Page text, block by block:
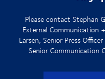
Please contact Stephan
External Communication
Larsen, Senior Press
Senior